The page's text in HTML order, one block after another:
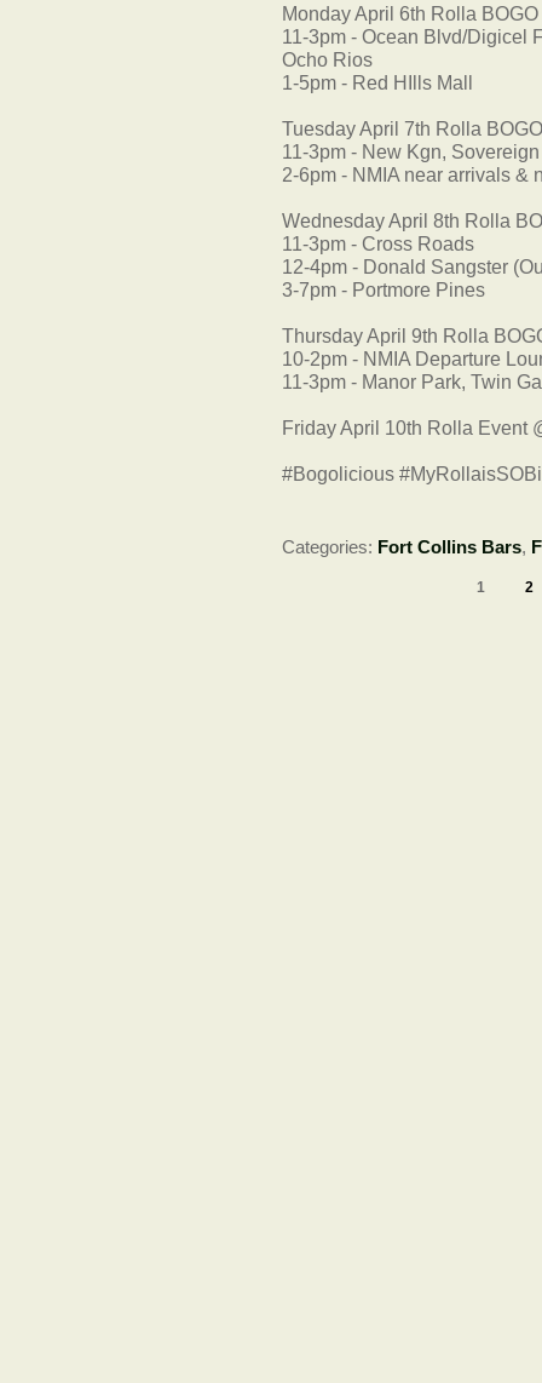
Monday April 6th Rolla
11-3pm - Ocean Blvd/Digicel
Ocho Rios
1-5pm - Red HIlls Mall
Tuesday April 7th Rolla
11-3pm - New Kgn,
2-6pm - NMIA near arrivals &
Wednesday April 8th Rolla
11-3pm - Cross Roads
12-4pm - Donald Sangster
3-7pm - Portmore Pines
Thursday April 9th Rolla
10-2pm - NMIA Departure
11-3pm - Manor Park, Twin
Friday April 10th Rolla Event
#Bogolicious
Categories: Fort Collins Bars,
1 2